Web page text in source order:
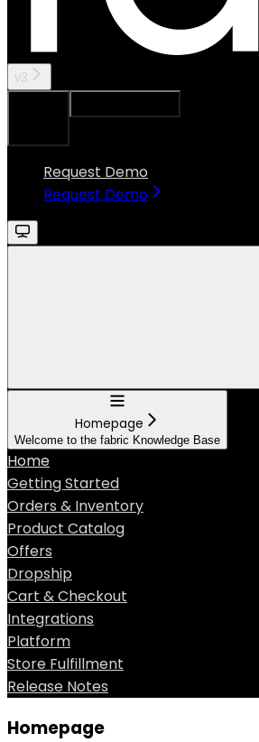
v3
Request Demo
Request Demo
Navigation
Homepage
Welcome to the fabric Knowledge Base
Home
Getting Started
Orders & Inventory
Product Catalog
Offers
Dropship
Cart & Checkout
Integrations
Platform
Store Fulfillment
Release Notes
Homepage